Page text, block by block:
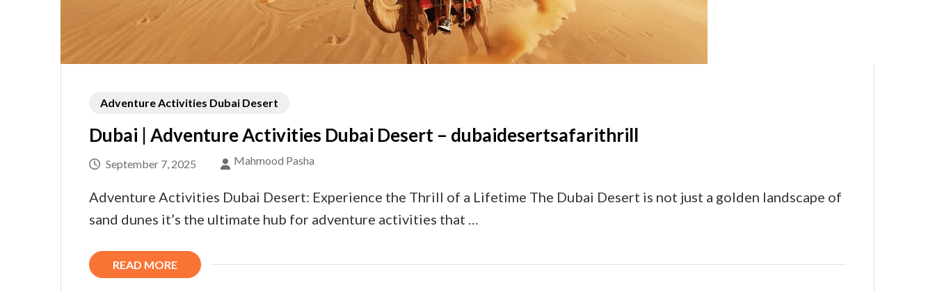
Adventure Activities Dubai Desert
Dubai | Adventure Activities Dubai Desert – dubaidesertsafarithrill
September 7, 2025 Mahmood Pasha
Adventure Activities Dubai Desert: Experience the Thrill of a Lifetime The Dubai Desert is not just a golden landscape of
sand dunes it’s the ultimate hub for adventure activities that …
READ MORE